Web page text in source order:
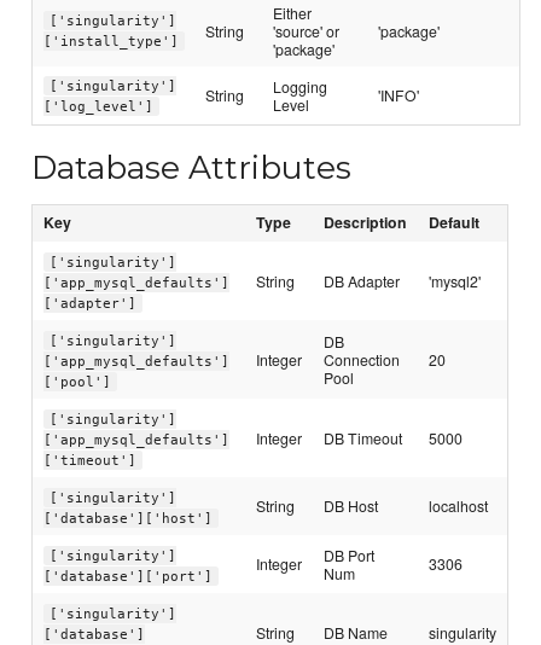
['singularity']
['install_type']
String
Either
'source' or
'package'
'package'
['singularity']
['log_level']
String
Logging
Level
'INFO'
Database Attributes
Key Type Description Default
['singularity']
['app_mysql_defaults']
['adapter']
String DB Adapter 'mysql2'
['singularity']
['app_mysql_defaults']
['pool']
Integer
DB
Connection
Pool
20
['singularity']
['app_mysql_defaults']
['timeout']
Integer DB Timeout 5000
['singularity']
['database']['host']
String DB Host localhost
['singularity']
['database']['port']
Integer
DB Port
Num
3306
['singularity']
['database']
String DB Name singularity